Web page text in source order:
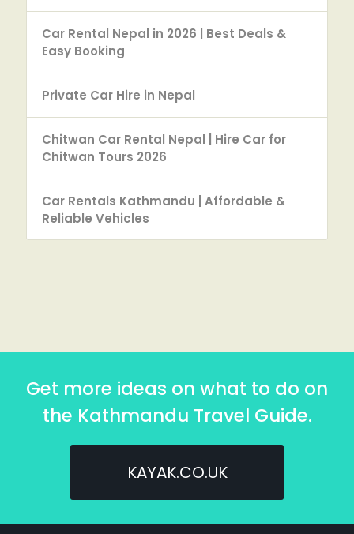
Car Rental Nepal in 2026 | Best Deals &
Easy Booking
Private Car Hire in Nepal
Chitwan Car Rental Nepal | Hire Car for
Chitwan Tours 2026
Car Rentals Kathmandu | Affordable &
Reliable Vehicles
Get more ideas on what to do on
the Kathmandu Travel Guide.
KAYAK.CO.UK